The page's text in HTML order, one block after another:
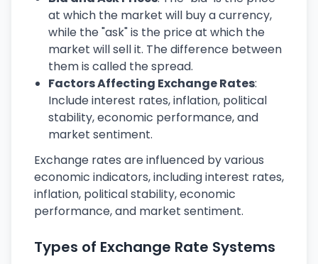
at which the market will buy a currency,
while the "ask" is the price at which the
market will sell it. The difference between
them is called the spread.
Factors Affecting Exchange Rates:
Include interest rates, inflation, political
stability, economic performance, and
market sentiment.
Exchange rates are influenced by various
economic indicators, including interest rates,
inflation, political stability, economic
performance, and market sentiment.
Types of Exchange Rate Systems